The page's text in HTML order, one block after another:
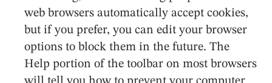
web browsers automatically accept cookies,
but if you prefer, you can edit your browser
options to block them in the future. The
Help portion of the toolbar on most browsers